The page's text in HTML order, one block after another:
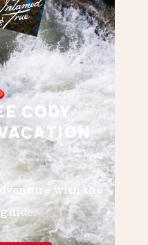
CODY
with the